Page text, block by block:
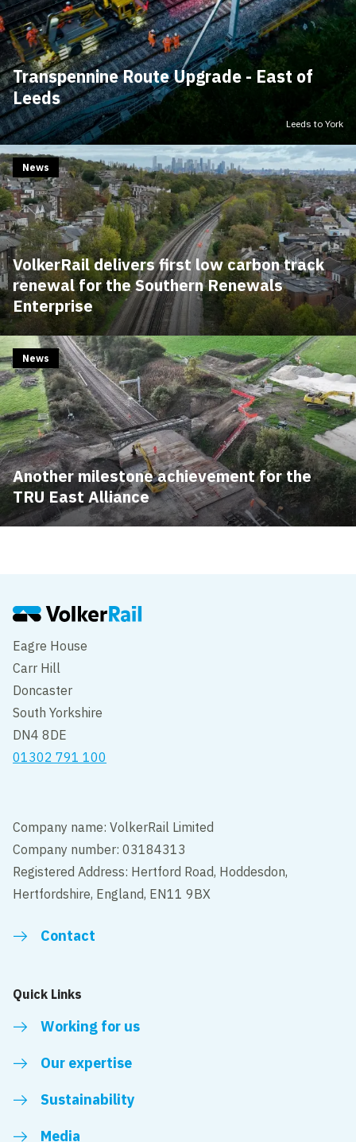
Transpennine Route Upgrade - East of
Leeds
Leeds to York
VolkerRail delivers first low carbon track
renewal for the Southern Renewals
Enterprise
News
Another milestone achievement for the
TRU East Alliance
News
Eagre House
Carr Hill
Doncaster
South Yorkshire
DN4 8DE
01302 791 100
Company name: VolkerRail Limited
Company number: 03184313
Registered Address: Hertford Road, Hoddesdon,
Hertfordshire, England, EN11 9BX
Contact
Quick Links
Working for us
Our expertise
Sustainability
Media